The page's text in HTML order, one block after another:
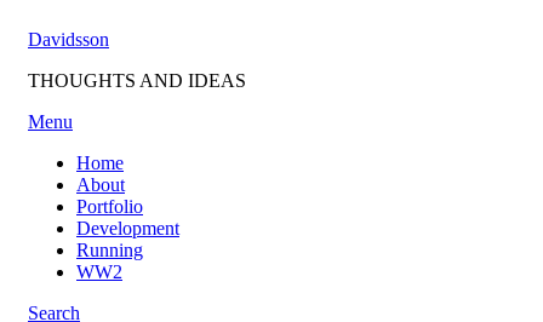
Davidsson
THOUGHTS AND IDEAS
Menu
Home
About
Portfolio
Development
Running
WW2
Search